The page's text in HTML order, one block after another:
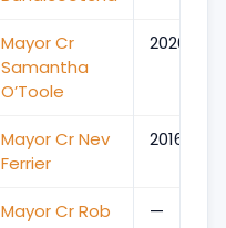
Mayor Cr
Samantha
O’Toole
2020
Mayor Cr Nev
Ferrier
2016
Mayor Cr Rob
—